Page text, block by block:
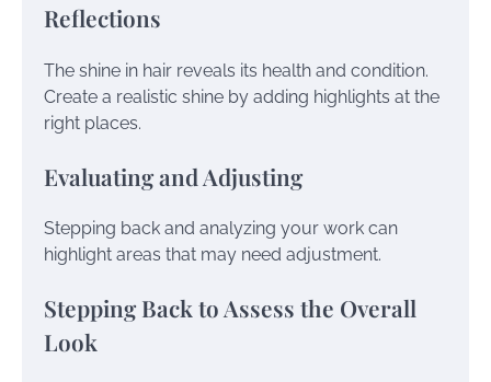
Reflections
The shine in hair reveals its health and condition.
Create a realistic shine by adding highlights at the
right places.
Evaluating and Adjusting
Stepping back and analyzing your work can
highlight areas that may need adjustment.
Stepping Back to Assess the Overall
Look